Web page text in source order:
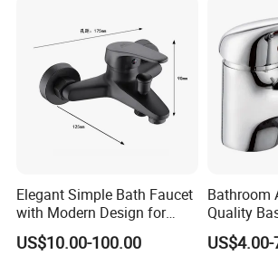
Elegant Simple Bath Faucet
with Modern Design for
Easy Installation
US$10.00-100.00
Bathroom
Quality
Basin